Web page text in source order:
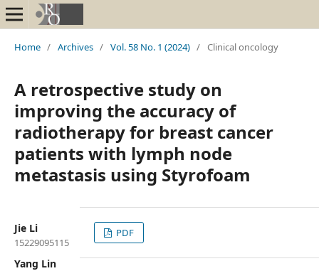
Home / Archives / Vol. 58 No. 1 (2024) / Clinical oncology
A retrospective study on
improving the accuracy of
radiotherapy for breast cancer
patients with lymph node
metastasis using Styrofoam
Jie Li
15229095115
Yang Lin
PDF